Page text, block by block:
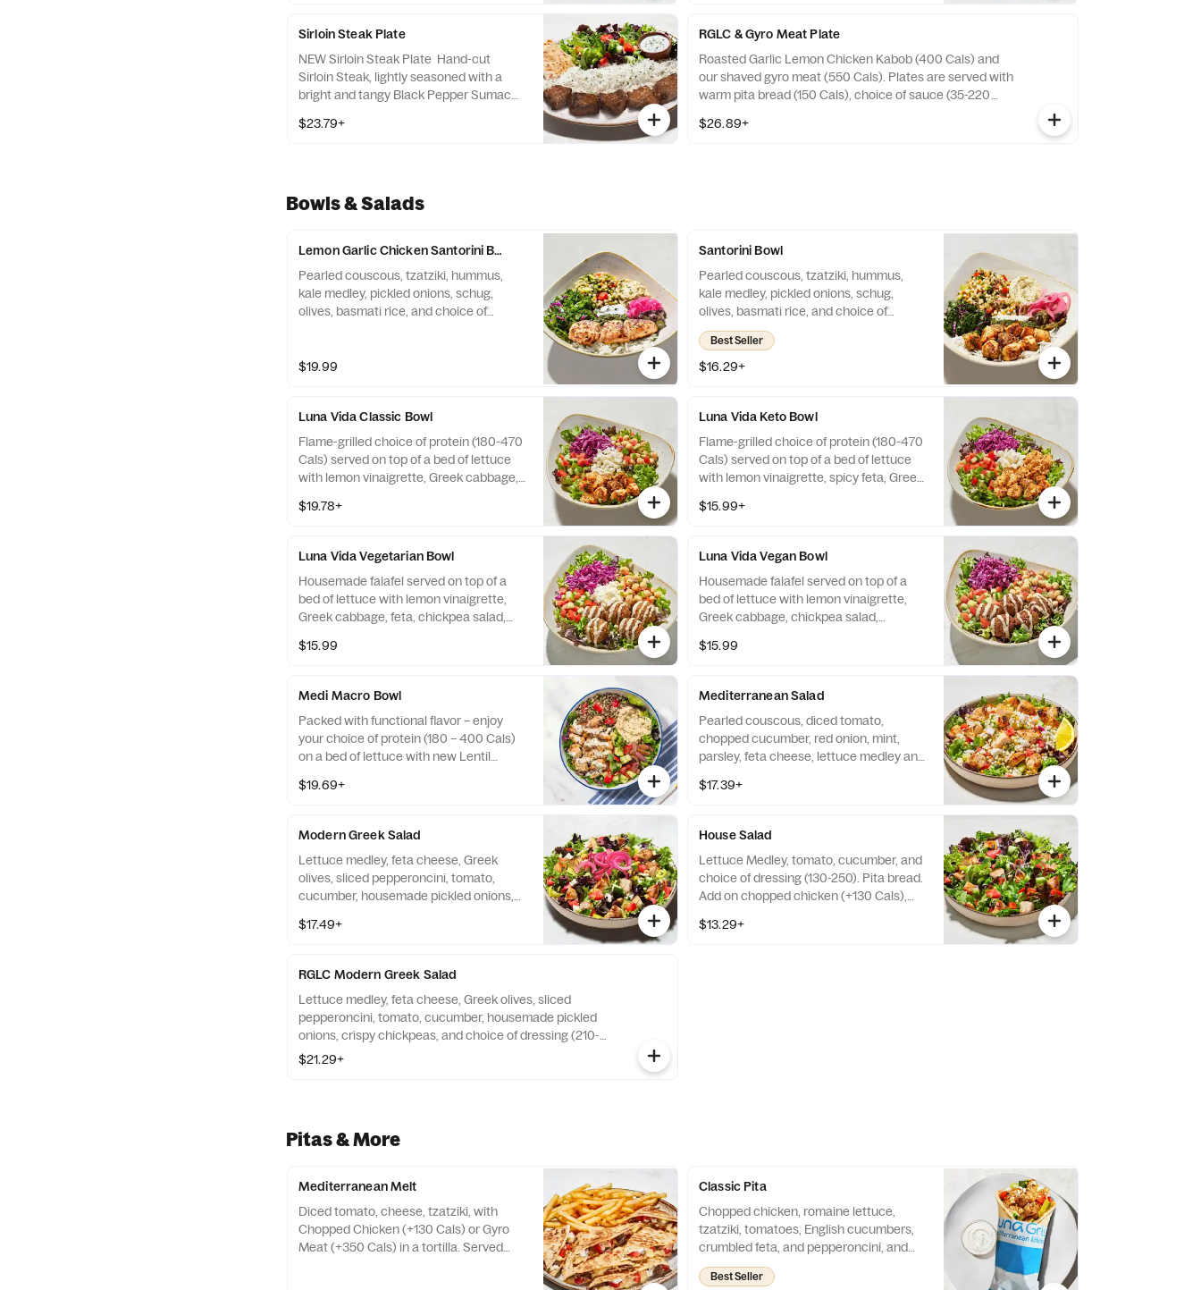
beef, lamb and traditional Near Eastern
Sirloin Steak Plate
NEW Sirloin Steak Plate Hand-cut
Sirloin Steak, lightly seasoned with a
bright and tangy Black Pepper Sumac
over an open flame (300 Cals). Served
$23.79+
RGLC & Gyro Meat Plate
Roasted Garlic Lemon Chicken Kabob (400 Cals) and
our shaved gyro meat (550 Cals). Plates are served with
warm pita bread (150 Cals), choice of sauce (35-220
blend of beef, lamb and traditional Near Eastern spices.
$26.89+
Bowls & Salads
Lemon Garlic Chicken Santorini Bowl
Pearled couscous, tzatziki, hummus,
kale medley, pickled onions, schug,
olives, basmati rice, and choice of
schug, olives, basmati rice, and Roasted
$19.99
Santorini Bowl
Pearled couscous, tzatziki, hummus,
kale medley, pickled onions, schug,
olives, basmati rice, and choice of
protein (180-400 Cals).
Best Seller
$16.29+
Luna Vida Classic Bowl
Flame-grilled choice of protein (180-470
Cals) served on top of a bed of lettuce
with lemon vinaigrette, Greek cabbage,
feta drizzled with housemade tzatziki.
$19.78+
Luna Vida Keto Bowl
Flame-grilled choice of protein (180-470
Cals) served on top of a bed of lettuce
with lemon vinaigrette, spicy feta, Greek
drizzled with housemade tzatziki.
$15.99+
Luna Vida Vegetarian Bowl
Housemade falafel served on top of a
bed of lettuce with lemon vinaigrette,
Greek cabbage, feta, chickpea salad,
vegan tahini sauce.
$15.99
Luna Vida Vegan Bowl
Housemade falafel served on top of a
bed of lettuce with lemon vinaigrette,
Greek cabbage, chickpea salad,
vegan tahini sauce.
$15.99
Medi Macro Bowl
Packed with functional flavor – enjoy
your choice of protein (180 – 400 Cals)
on a bed of lettuce with new Lentil
Medi pico (415 Cals) and zesty Lemon
$19.69+
Mediterranean Salad
Pearled couscous, diced tomato,
chopped cucumber, red onion, mint,
parsley, feta cheese, lettuce medley and
on chopped chicken (+130 Cals), gyro
$17.39+
Modern Greek Salad
Lettuce medley, feta cheese, Greek
olives, sliced pepperoncini, tomato,
cucumber, housemade pickled onions,
(130-250 Cals). Add on chopped chicken
(+250 Cals)
$17.49+
House Salad
Lettuce Medley, tomato, cucumber, and
choice of dressing (130-250). Pita bread.
Add on chopped chicken (+130 Cals),
$13.29+
RGLC Modern Greek Salad
Lettuce medley, feta cheese, Greek olives, sliced
pepperoncini, tomato, cucumber, housemade pickled
onions, crispy chickpeas, and choice of dressing (210-
240 Cals). Served with Roasted Garlic Lemon Chicken
Kabob (400 Cals) ??620 Cals (As shown)
$21.29+
Pitas & More
Mediterranean Melt
Diced tomato, cheese, tzatziki, with
Chopped Chicken (+130 Cals) or Gyro
Meat (+350 Cals) in a tortilla. Served
Classic Pita
Chopped chicken, romaine lettuce,
tzatziki, tomatoes, English cucumbers,
crumbled feta, and pepperoncini, and
wrapped in a large warm pita bread.
Best Seller